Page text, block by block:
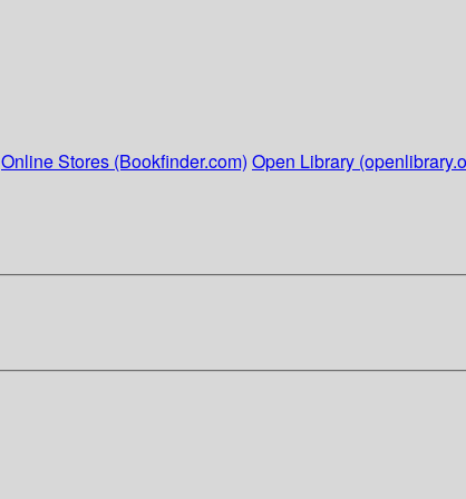
Online Stores (Bookfinder.com) Open Library